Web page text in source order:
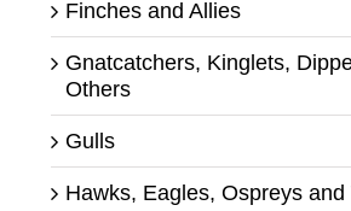
Finches and Allies
Gnatcatchers, Kinglets,
Others
Gulls
Hawks, Eagles, Ospreys and